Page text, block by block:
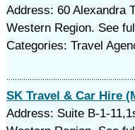
Address: 60 Alexandra
Western Region. See
Categories: Travel
SK Travel & Car Hire
Address: Suite B-1-